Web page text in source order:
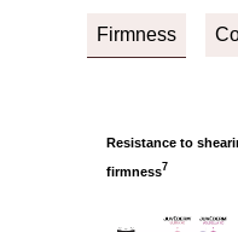
Firmness
Resistance to
firmness7